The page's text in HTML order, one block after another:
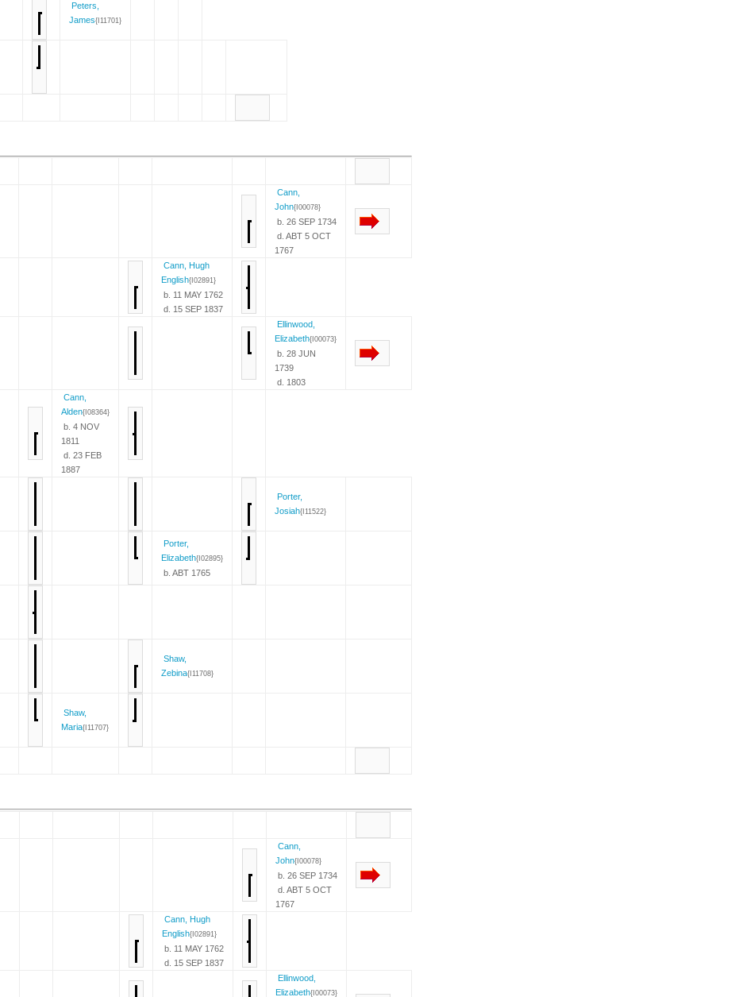
Peters,
James{I11701}
Cann,
John{I00078}
b. 26 SEP 1734
d. ABT 5 OCT
1767
Cann, Hugh
English{I02891}
b. 11 MAY 1762
d. 15 SEP 1837
Ellinwood,
Elizabeth{I00073}
b. 28 JUN
1739
d. 1803
Cann,
Alden{I08364}
b. 4 NOV
1811
d. 23 FEB
1887
Porter,
Josiah{I11522}
Porter,
Elizabeth{I02895}
b. ABT 1765
Shaw,
Zebina{I11708}
Shaw,
Maria{I11707}
Cann,
John{I00078}
b. 26 SEP 1734
d. ABT 5 OCT
1767
Cann, Hugh
English{I02891}
b. 11 MAY 1762
d. 15 SEP 1837
Ellinwood,
Elizabeth{I00073}